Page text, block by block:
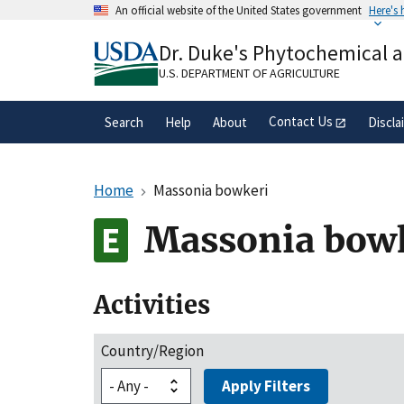
An official website of the United States government Here's
A.govwebsite belongs to an official
organization in the United States.
Dr. Duke's Phytochemical
U.S. DEPARTMENT OF AGRICULTURE
Search Help About Contact Us
Home Massonia bowkeri
Massonia
Activities
Country/Region
Apply Filters